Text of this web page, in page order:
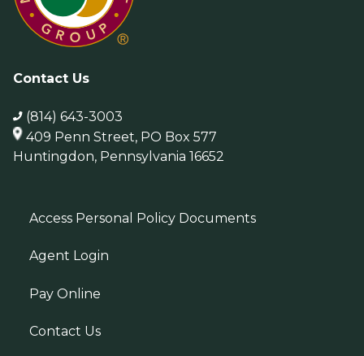
Contact Us
(814) 643-3003
409 Penn Street, PO Box 577
Huntingdon, Pennsylvania 16652
Access Personal Policy Documents
Agent Login
Pay Online
Contact Us